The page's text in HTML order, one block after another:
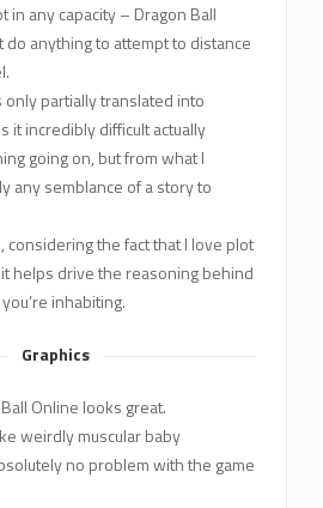
in any capacity – Dragon Ball
do anything to attempt to distance
only partially translated into
it incredibly difficult actually
going on, but from what I
any semblance of a story to
considering the fact that I love plot
it helps drive the reasoning behind
inhabiting.
Graphics
Online looks great.
weirdly muscular baby
no problem with the game